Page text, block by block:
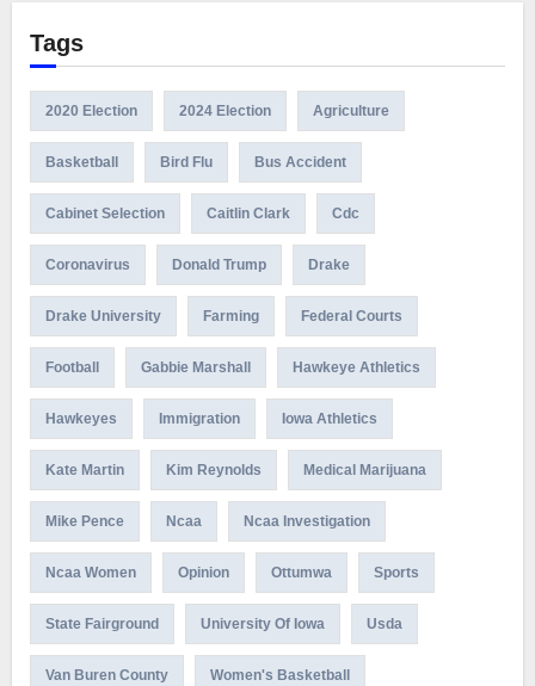
Tags
2020 Election 2024 Election Agriculture
Basketball Bird Flu Bus Accident
Cabinet Selection Caitlin Clark Cdc
Coronavirus Donald Trump Drake
Drake University Farming Federal Courts
Football Gabbie Marshall Hawkeye Athletics
Hawkeyes Immigration Iowa Athletics
Kate Martin Kim Reynolds Medical Marijuana
Mike Pence Ncaa Ncaa Investigation
Ncaa Women Opinion Ottumwa Sports
State Fairground University Of Iowa Usda
Van Buren County Women's Basketball